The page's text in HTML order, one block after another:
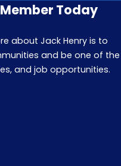
Today
about Jack Henry is to
and be one of the
and job opportunities.